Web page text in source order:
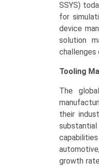
SSYS)
for
device
solution
challenges
Tooling
The
their
growth